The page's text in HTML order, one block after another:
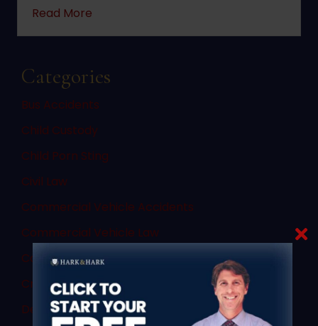
Read More
Categories
Bus Accidents
Child Custody
Child Porn Sting
Civil Law
Commercial Vehicle Accidents
Commercial Vehicle Law
Consent
Criminal Law
Denial of Due Process